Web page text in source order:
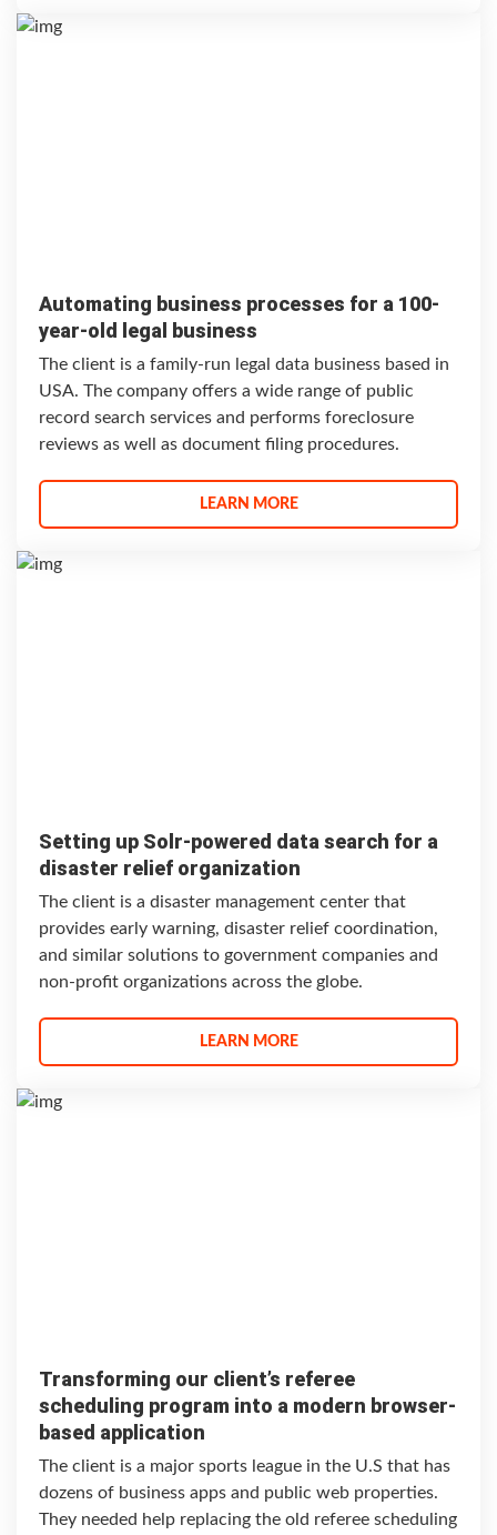
Automating business processes for a 100-
year-old legal business
The client is a family-run legal data business based in
USA. The company offers a wide range of public
record search services and performs foreclosure
reviews as well as document filing procedures.
LEARN MORE
Setting up Solr-powered data search for a
disaster relief organization
The client is a disaster management center that
provides early warning, disaster relief coordination,
and similar solutions to government companies and
non-profit organizations across the globe.
LEARN MORE
Transforming our client’s referee
scheduling program into a modern browser-
based application
The client is a major sports league in the U.S that has
dozens of business apps and public web properties.
They needed help replacing the old referee scheduling